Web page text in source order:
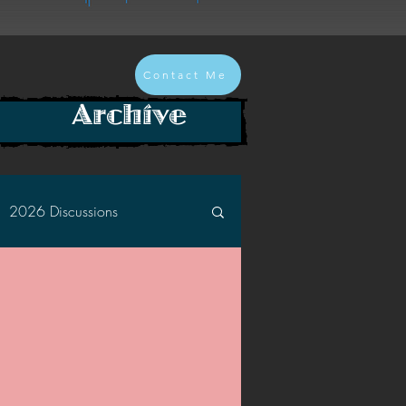
Contact Me
2026 Discussions
Archive